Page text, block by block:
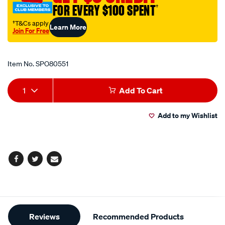
FOR EVERY $100 SPENT†
†T&Cs apply
Join For FreeLearn More
Item No.SPO80551
Add
to
Product
Actions
1 Add To Cart
Add to my Wishlist
Facebook
TwitterEmail
Additional
Reviews Recommended Products